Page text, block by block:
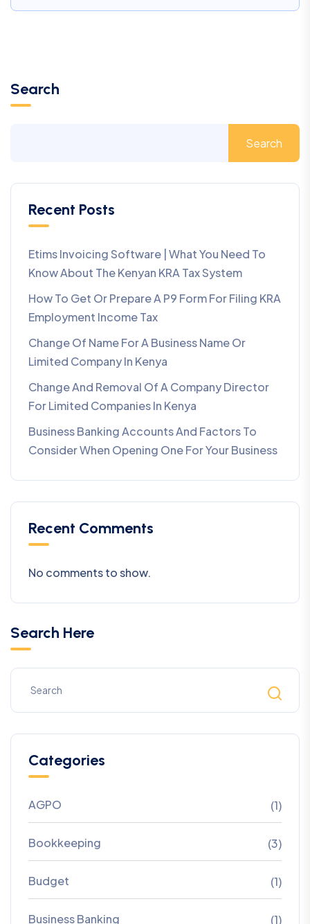
Search
Search
Recent Posts
Etims Invoicing Software | What You Need To
Know About The Kenyan KRA Tax System
How To Get Or Prepare A P9 Form For Filing KRA
Employment Income Tax
Change Of Name For A Business Name Or
Limited Company In Kenya
Change And Removal Of A Company Director
For Limited Companies In Kenya
Business Banking Accounts And Factors To
Consider When Opening One For Your Business
Recent Comments
No comments to show.
Search Here
Categories
AGPO (1)
Bookkeeping (3)
Budget (1)
Business Banking (1)